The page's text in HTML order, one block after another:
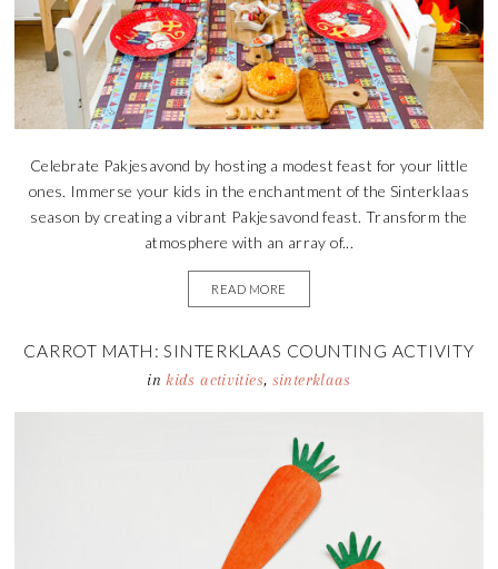
Celebrate Pakjesavond by hosting a modest feast for your little
ones. Immerse your kids in the enchantment of the Sinterklaas
season by creating a vibrant Pakjesavond feast. Transform the
atmosphere with an array of...
READ MORE
CARROT MATH: SINTERKLAAS COUNTING ACTIVITY
in kids activities, sinterklaas